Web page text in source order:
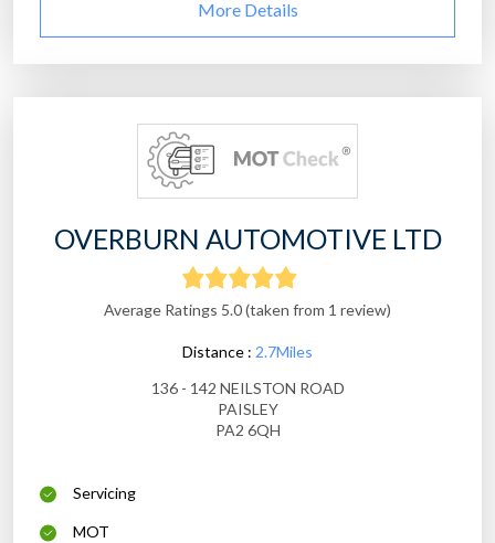
More Details
OVERBURN AUTOMOTIVE LTD
Average Ratings 5.0 (taken from 1 review)
Distance : 2.7Miles
136 - 142 NEILSTON ROAD
PAISLEY
PA2 6QH
Servicing
MOT